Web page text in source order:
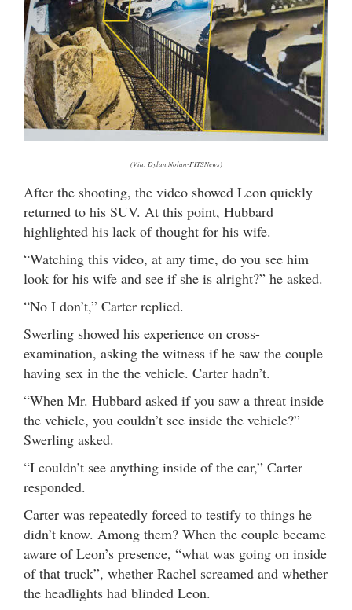
(Via: Dylan Nolan-FITSNews)
After the shooting, the video showed Leon quickly
returned to his SUV. At this point, Hubbard
highlighted his lack of thought for his wife.
“Watching this video, at any time, do you see him
look for his wife and see if she is alright?” he asked.
“No I don’t,” Carter replied.
Swerling showed his experience on cross-
examination, asking the witness if he saw the couple
having sex in the the vehicle. Carter hadn’t.
“When Mr. Hubbard asked if you saw a threat inside
the vehicle, you couldn’t see inside the vehicle?”
Swerling asked.
“I couldn’t see anything inside of the car,” Carter
responded.
Carter was repeatedly forced to testify to things he
didn’t know. Among them? When the couple became
aware of Leon’s presence, “what was going on inside
of that truck”, whether Rachel screamed and whether
the headlights had blinded Leon.